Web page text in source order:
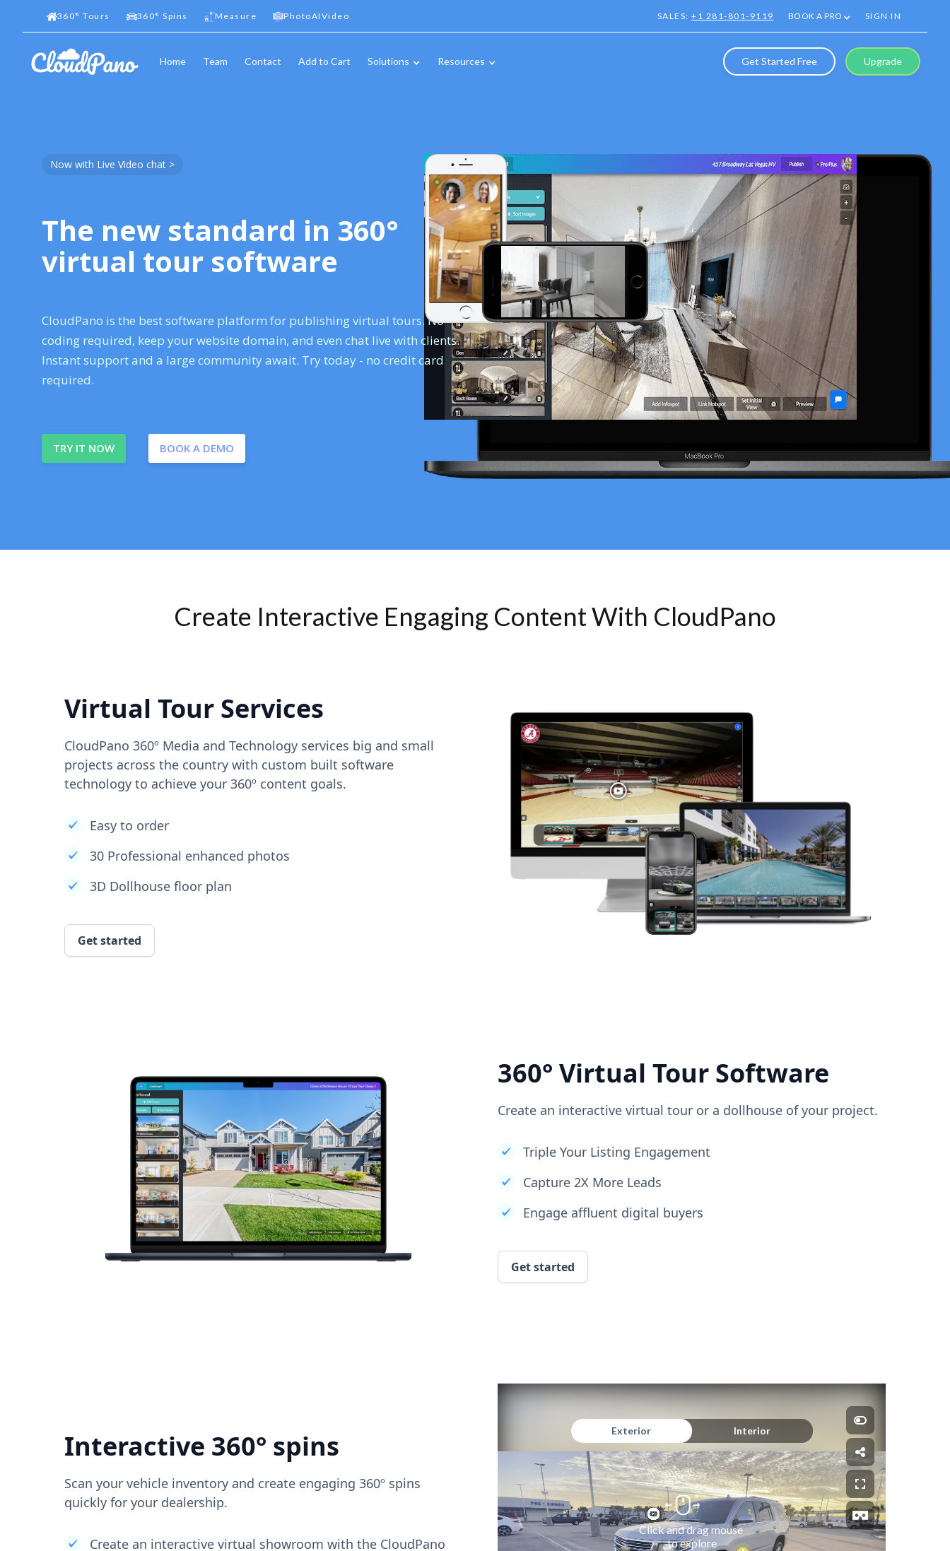
360° Tours 360° Spins Measure PhotoAIVideo SALES:+1 281-801-9119 BOOK A PRO SIGN IN
Home Team Contact Add to Cart Solutions Resources Get Started Free Upgrade
Now with Live Video chat >
The new standard in 360°
virtual tour software
CloudPano is the best software platform for publishing virtual tours. No
coding required, keep your website domain, and even chat live with clients.
Instant support and a large community await. Try today - no credit card
required.
TRY IT NOW BOOK A DEMO
Create Interactive Engaging Content With CloudPano
Virtual Tour Services
CloudPano 360º Media and Technology services big and small
projects across the country with custom built software
technology to achieve your 360º content goals.
Easy to order
30 Professional enhanced photos
3D Dollhouse floor plan
Get started
360° Virtual Tour Software
Create an interactive virtual tour or a dollhouse of your project.
Triple Your Listing Engagement
Capture 2X More Leads
Engage affluent digital buyers
Get started
Interactive 360° spins
Scan your vehicle inventory and create engaging 360º spins
quickly for your dealership.
Create an interactive virtual showroom with the CloudPano